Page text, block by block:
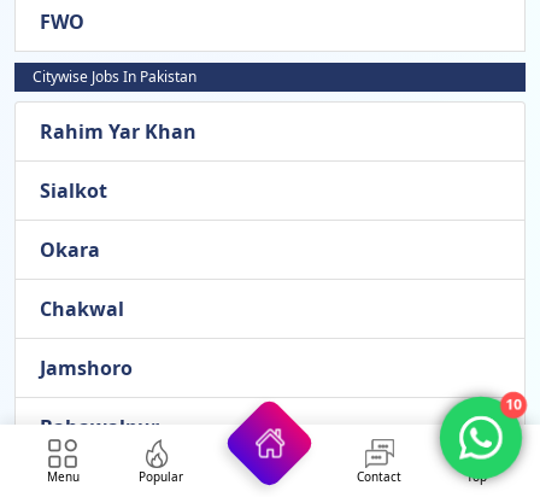
FWO
Citywise Jobs In Pakistan
Rahim Yar Khan
Sialkot
Okara
Chakwal
Jamshoro
Bahawalpur
Panjgur
Menu Popular Contact Top
10